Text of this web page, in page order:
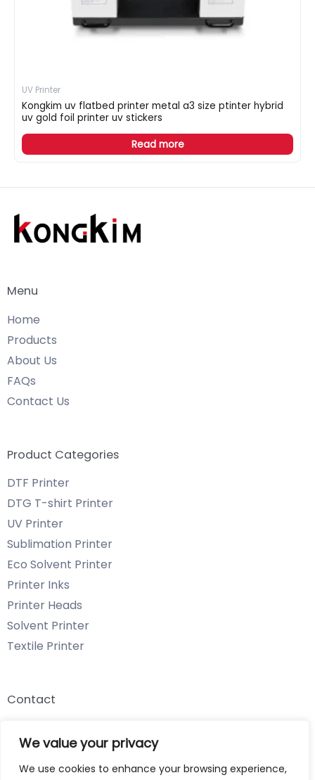
We value your privacy
We use cookies to enhance your browsing experience,
UV Printer
Kongkim uv flatbed printer metal a3 size ptinter hybrid
uv gold foil printer uv stickers
Read more
Menu
Home
Products
About Us
FAQs
Contact Us
Product Categories
DTF Printer
DTG T-shirt Printer
UV Printer
Sublimation Printer
Eco Solvent Printer
Printer Inks
Printer Heads
Solvent Printer
Textile Printer
Contact
Phone: +86 13539980722 Wechat & WhatsApp